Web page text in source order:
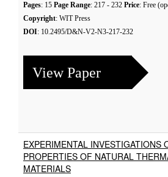
Pages: 15 Page Range: 217 - 232 Price: Free
Copyright: WIT Press
DOI: 10.2495/D&N-V2-N3-217-232
View Paper
EXPERIMENTAL INVESTIGATIONS
PROPERTIES OF NATURAL
MATERIALS